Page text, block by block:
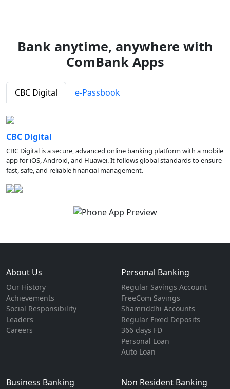
Bank anytime, anywhere with
ComBank Apps
CBC Digital e-Passbook
CBC Digital
CBC Digital is a secure, advanced online banking platform with a mobile
app for iOS, Android, and Huawei. It follows global standards to ensure
fast, safe, and reliable financial management.
About Us
Our History
Achievements
Social Responsibility
Leaders
Careers
Personal Banking
Regular Savings Account
FreeCom Savings
Shamriddhi Accounts
Regular Fixed Deposits
366 days FD
Personal Loan
Auto Loan
Business Banking Non Resident Banking